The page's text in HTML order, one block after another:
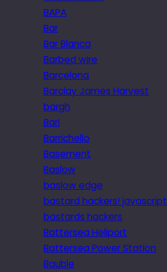
BAPA
Bar
Bar Blanca
Barbed wire
Barcelona
Barclay James Harvest
bargh
Bari
Barrichello
Basement
Baslow
baslow edge
bastard hackers! javascript
bastards hackers
Battersea Heliport
Battersea Power Station
Bauble